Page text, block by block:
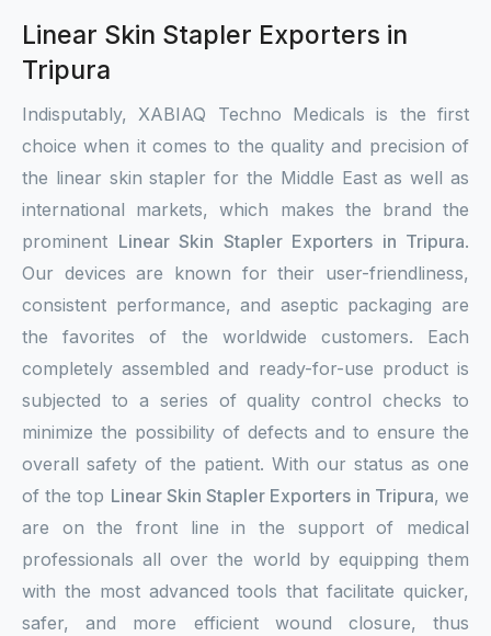
Linear Skin Stapler Exporters in
Tripura
Indisputably, XABIAQ Techno Medicals is the first
choice when it comes to the quality and precision of
the linear skin stapler for the Middle East as well as
international markets, which makes the brand the
prominent Linear Skin Stapler Exporters in Tripura.
Our devices are known for their user-friendliness,
consistent performance, and aseptic packaging are
the favorites of the worldwide customers. Each
completely assembled and ready-for-use product is
subjected to a series of quality control checks to
minimize the possibility of defects and to ensure the
overall safety of the patient. With our status as one
of the top Linear Skin Stapler Exporters in Tripura, we
are on the front line in the support of medical
professionals all over the world by equipping them
with the most advanced tools that facilitate quicker,
safer, and more efficient wound closure, thus